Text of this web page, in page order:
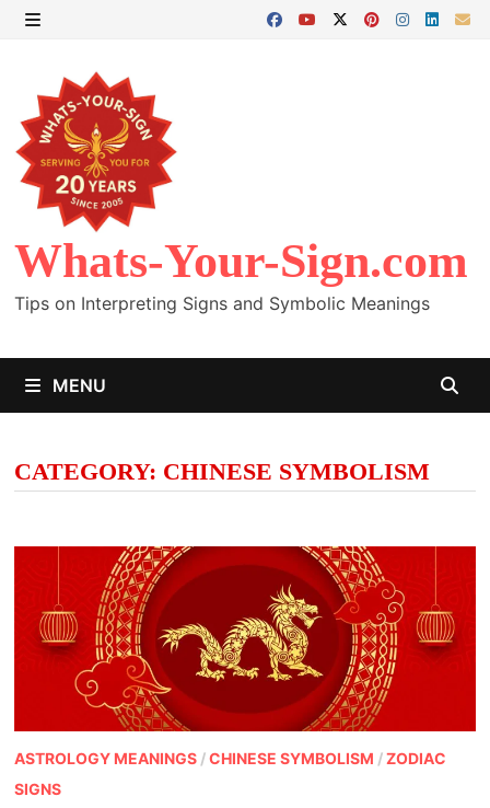
Skip
content
Whats-Your-Sign.com
Tips on Interpreting Signs and Symbolic Meanings
MENU
CATEGORY: CHINESE SYMBOLISM
ASTROLOGY MEANINGS/CHINESE SYMBOLISM /ZODIAC
SIGNS